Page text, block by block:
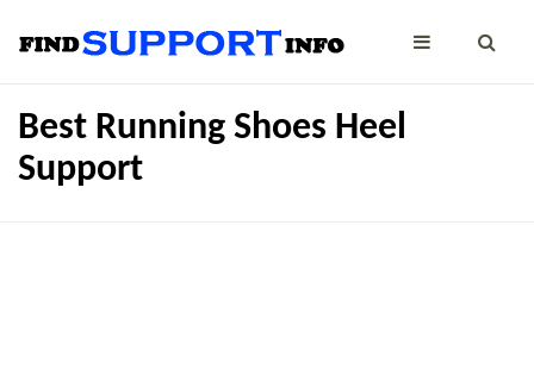
Best Running Shoes Heel
Support